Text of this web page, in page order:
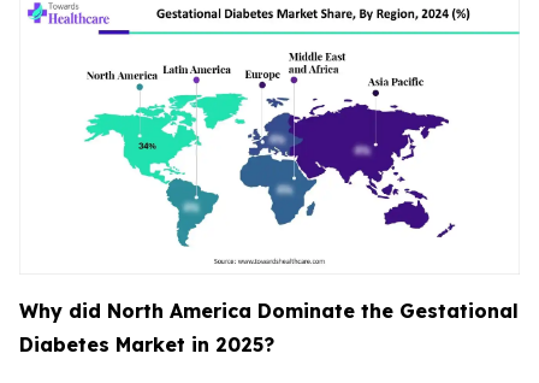
Why did North America Dominate the Gestational
Diabetes Market in 2025?